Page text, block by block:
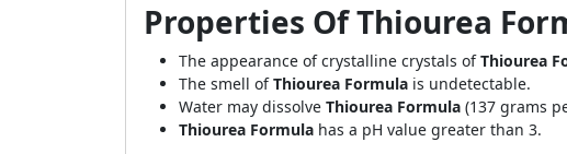
Properties Of Thiourea
The appearance of crystalline crystals ofThiourea
The smell ofThiourea Formula is undetectable.
Water may dissolve Thiourea Formula (137 grams
Thiourea Formula has a pH value greater than 3.